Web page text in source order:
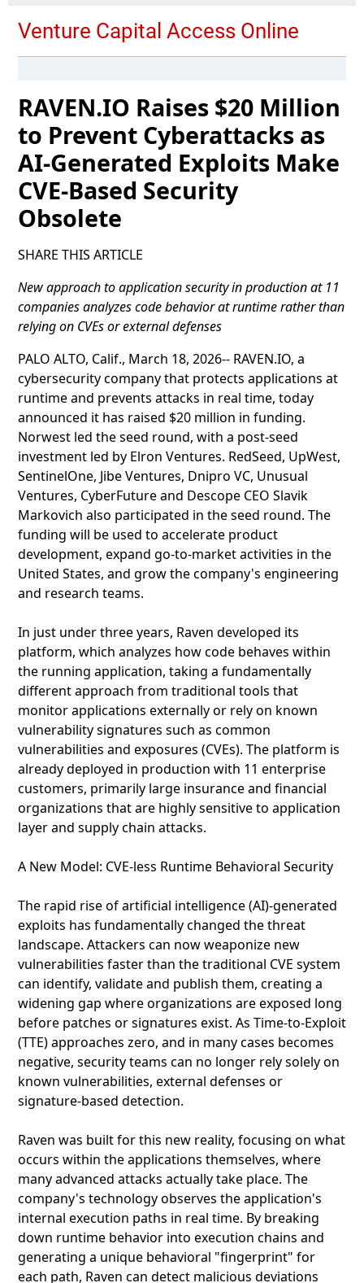
RAVEN.IO Raises $20 Million
to Prevent Cyberattacks as
AI-Generated Exploits Make
CVE-Based Security
Obsolete
SHARE THIS ARTICLE
New approach to application security in production at 11
companies analyzes code behavior at runtime rather than
relying on CVEs or external defenses
PALO ALTO, Calif., March 18, 2026-- RAVEN.IO, a
cybersecurity company that protects applications at
runtime and prevents attacks in real time, today
announced it has raised $20 million in funding.
Norwest led the seed round, with a post-seed
investment led by Elron Ventures. RedSeed, UpWest,
SentinelOne, Jibe Ventures, Dnipro VC, Unusual
Ventures, CyberFuture and Descope CEO Slavik
Markovich also participated in the seed round. The
funding will be used to accelerate product
development, expand go-to-market activities in the
United States, and grow the company's engineering
and research teams.
In just under three years, Raven developed its
platform, which analyzes how code behaves within
the running application, taking a fundamentally
different approach from traditional tools that
monitor applications externally or rely on known
vulnerability signatures such as common
vulnerabilities and exposures (CVEs). The platform is
already deployed in production with 11 enterprise
customers, primarily large insurance and financial
organizations that are highly sensitive to application
layer and supply chain attacks.
A New Model: CVE‑less Runtime Behavioral Security
The rapid rise of artificial intelligence (AI)‑generated
exploits has fundamentally changed the threat
landscape. Attackers can now weaponize new
vulnerabilities faster than the traditional CVE system
can identify, validate and publish them, creating a
widening gap where organizations are exposed long
before patches or signatures exist. As Time‑to‑Exploit
(TTE) approaches zero, and in many cases becomes
negative, security teams can no longer rely solely on
known vulnerabilities, external defenses or
signature‑based detection.
Raven was built for this new reality, focusing on what
occurs within the applications themselves, where
many advanced attacks actually take place. The
company's technology observes the application's
internal execution paths in real time. By breaking
down runtime behavior into execution chains and
generating a unique behavioral "fingerprint" for
each path, Raven can detect malicious deviations